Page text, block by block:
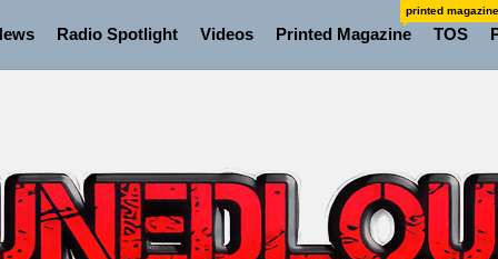
Radio Spotlight Videos Printed Magazine
printed magazine
TOS
Struggle Into Sound With “Made Me Strong”
Turns Up the Heat With “How I Pull Up,” a Confidence